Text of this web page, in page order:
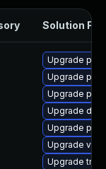
Solution File
Upgrade
Upgrade
Upgrade
Upgrade
Upgrade
Upgrade
Upgrade